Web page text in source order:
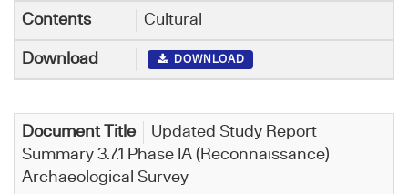
Cultural
DOWNLOAD
Updated Study Report
Summary 3.7.1 Phase IA (Reconnaissance)
Archaeological Survey